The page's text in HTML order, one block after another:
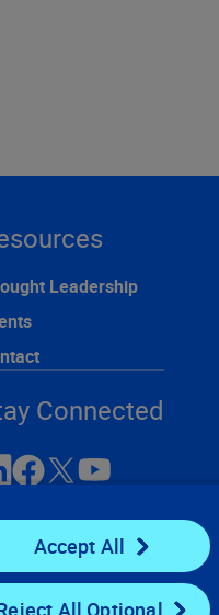
Leadership
Connected
Accept All
All Optional